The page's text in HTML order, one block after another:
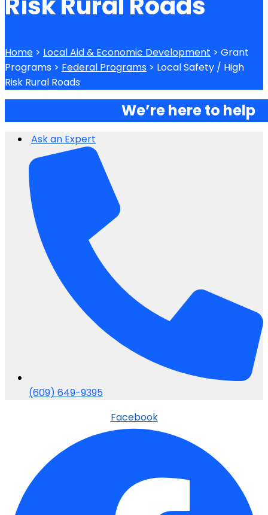
Home > Local Aid & Economic Development > Grant
Programs > Federal Programs > Local Safety / High
Risk Rural Roads
We’re here to help
Ask an Expert
(609) 649-9395
Facebook